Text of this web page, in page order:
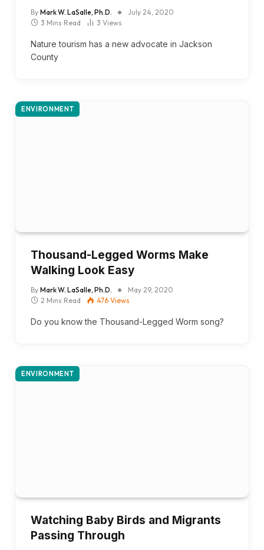
By Mark W. LaSalle, Ph.D.
July 24, 2020
3 Mins Read
3 Views
Nature tourism has a new advocate in Jackson
County
ENVIRONMENT
Thousand-Legged Worms Make
Walking Look Easy
By Mark W. LaSalle, Ph.D.
May 29, 2020
2 Mins Read
476 Views
Do you know the Thousand-Legged Worm song?
ENVIRONMENT
Watching Baby Birds and Migrants
Passing Through